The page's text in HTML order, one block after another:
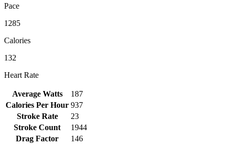
Pace
1285
Calories
132
Heart Rate
Average Watts
187
Calories Per Hour 937
Stroke Rate
23
Stroke Count
1944
Drag Factor
146